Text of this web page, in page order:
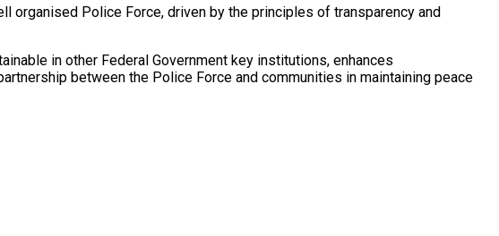
organised Police Force, driven by the principles of transparency and
in other Federal Government key institutions, enhances
between the Police Force and communities in maintaining peace